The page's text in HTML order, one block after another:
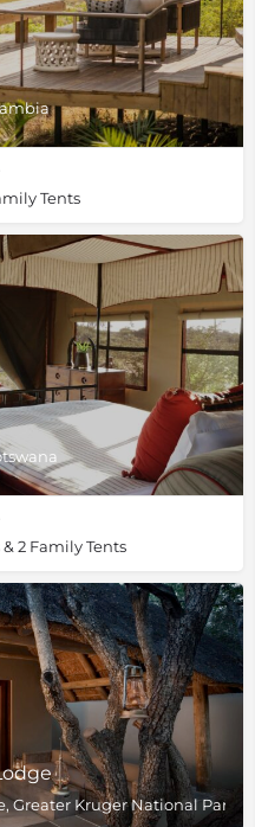
Tents
2 Family Tents
Greater Kruger National Park